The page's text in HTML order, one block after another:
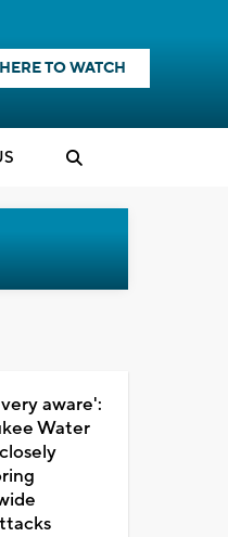
TO WATCH
aware':
Water